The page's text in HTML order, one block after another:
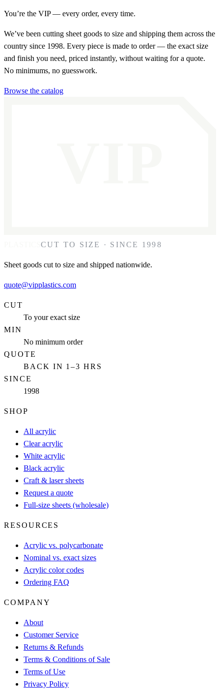
You’re the VIP — every order, every time.
We’ve been cutting sheet goods to size and shipping them across the
country since 1998. Every piece is made to order — the exact size
and finish you need, priced instantly, without waiting for a quote.
No minimums, no guesswork.
Browse the catalog
CUT TO SIZE · SINCE 1998
Sheet goods cut to size and shipped nationwide.
quote@vipplastics.com
CUT
To your exact size
MIN
No minimum order
QUOTE
BACK IN 1–3 HRS
SINCE
1998
SHOP
All acrylic
Clear acrylic
White acrylic
Black acrylic
Craft & laser sheets
Request a quote
Full-size sheets (wholesale)
RESOURCES
Acrylic vs. polycarbonate
Nominal vs. exact sizes
Acrylic color codes
Ordering FAQ
COMPANY
About
Customer Service
Returns & Refunds
Terms & Conditions of Sale
Terms of Use
Privacy Policy